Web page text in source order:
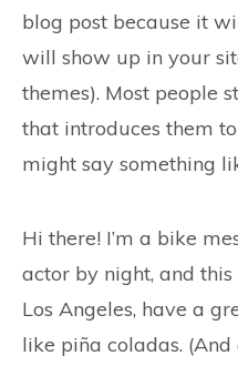
blog post because it
will show up in your
themes). Most people
that introduces them
might say something
Hi there! I’m a bike
actor by night, and
Los Angeles, have a
like piña coladas. (And